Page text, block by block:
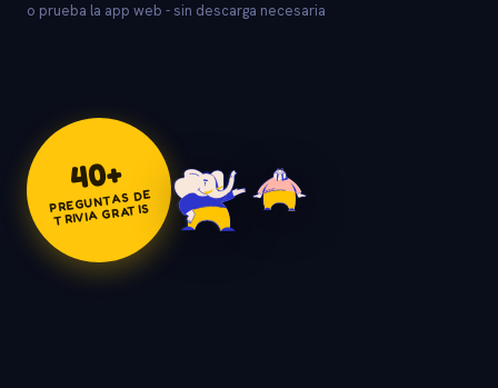
o prueba la app web - sin descarga necesaria
40+
PREGUNTAS DE
TRIVIA GRATIS